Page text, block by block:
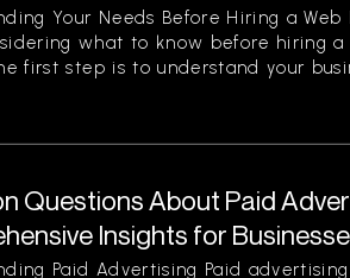
Your Needs Before Hiring a Web
what to know before hiring a
first step is to understand your
Questions About Paid
Insights for
Paid Advertising Paid